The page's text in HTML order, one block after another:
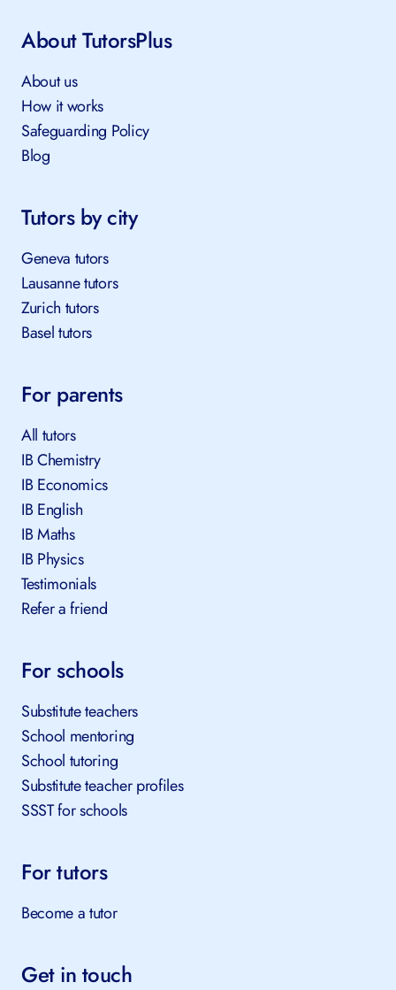
About TutorsPlus
About us
How it works
Safeguarding Policy
Blog
Tutors by city
Geneva tutors
Lausanne tutors
Zurich tutors
Basel tutors
For parents
All tutors
IB Chemistry
IB Economics
IB English
IB Maths
IB Physics
Testimonials
Refer a friend
For schools
Substitute teachers
School mentoring
School tutoring
Substitute teacher profiles
SSST for schools
For tutors
Become a tutor
Get in touch